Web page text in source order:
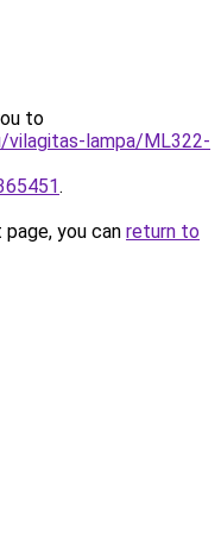
to
vilagitas-lampa/ML322-
.
you can return to